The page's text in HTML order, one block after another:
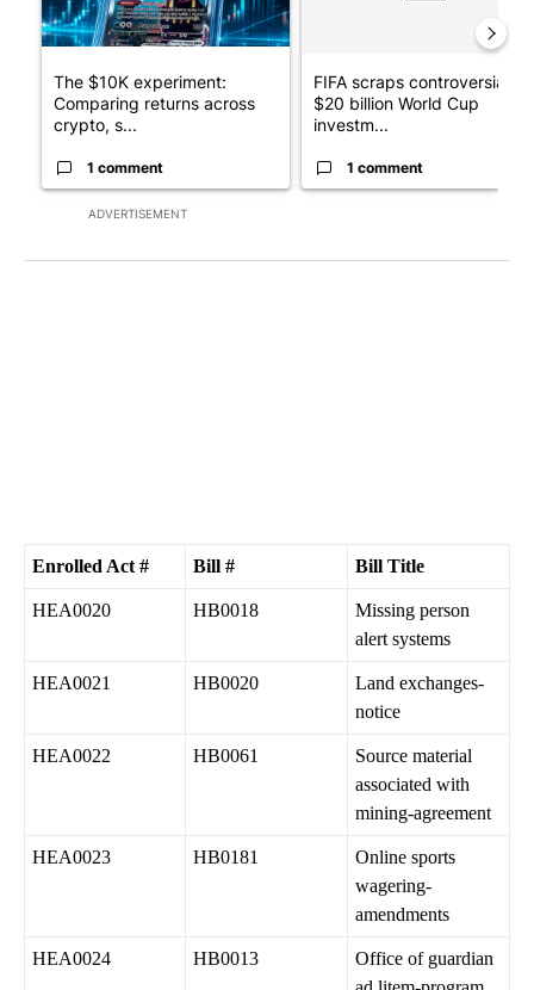
ADVERTISEMENT
The $10K experiment:
Comparing returns across
crypto, s...
1 comment
FIFA scraps controversial
$20 billion World Cup
investm...
1 comment
Enrolled Act # Bill # Bill Title
HEA0020 HB0018
Missing person
alert systems
HEA0021 HB0020
Land exchanges-
notice
HEA0022 HB0061
Source material
associated with
mining-agreement
HEA0023 HB0181
Online sports
wagering-
amendments
HEA0024 HB0013
Office of guardian